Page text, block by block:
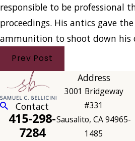
responsible to be professional
proceedings. His antics gave
ammunition to shoot down his
Prev Post
Contact
415-298-
7284
Address
3001 Bridgeway
#331
Sausalito, CA 94965-
1485